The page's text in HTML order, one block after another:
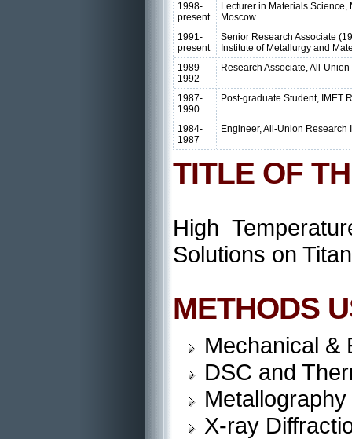
1998-
present
Lecturer in Materials Science,
Moscow
1991-
present
Senior Research Associate
Institute of Metallurgy and
1989-
1992
Research Associate, All-
1987-
1990
Post-graduate Student, IMET
1984-
1987
Engineer, All-Union Research
TITLE OF
High
Solutions on
METHODS
Mechanical &
DSC and
Metallography
X-ray